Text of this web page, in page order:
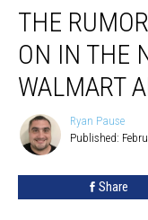
Rumors
What’s
Going
The
North
Adams
THE
ON IN THE
WALMART
Ryan
Pause
Ryan Pause
Published:
Share